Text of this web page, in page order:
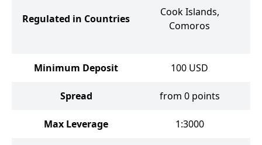
Regulated in Countries
Cook Islands,
Comoros
Minimum Deposit 100 USD
Spread from 0 points
Max Leverage 1:3000